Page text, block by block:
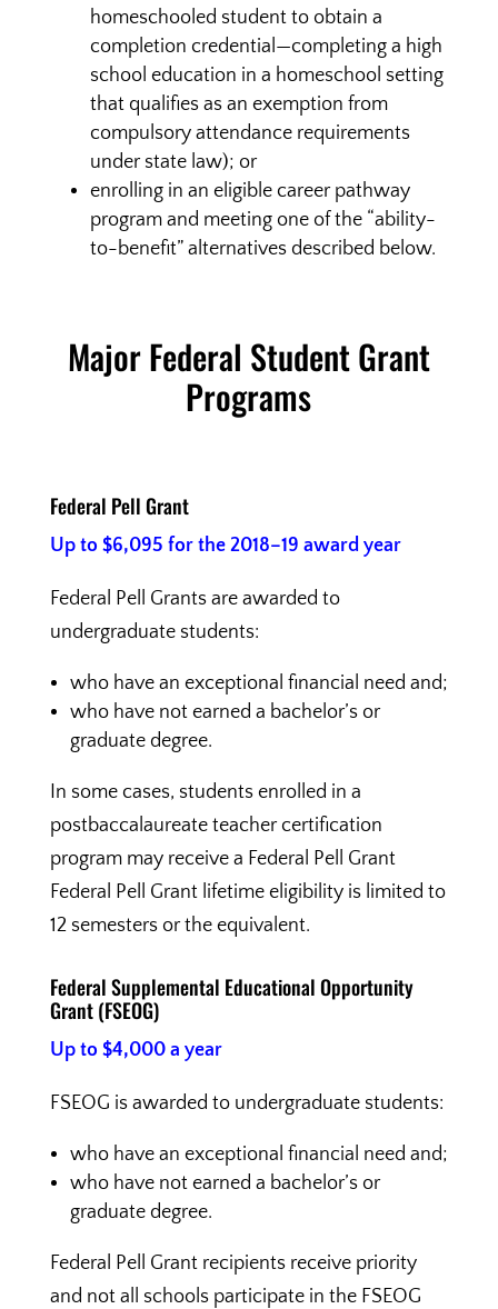
homeschooled student to obtain a
completion credential—completing a high
school education in a homeschool setting
that qualifies as an exemption from
compulsory attendance requirements
under state law); or
enrolling in an eligible career pathway
program and meeting one of the “ability-
to-benefit” alternatives described below.
Major Federal Student Grant
Programs
Federal Pell Grant
Up to $6,095 for the 2018–19 award year
Federal Pell Grants are awarded to
undergraduate students:
who have an exceptional financial need and;
who have not earned a bachelor’s or
graduate degree.
In some cases, students enrolled in a
postbaccalaureate teacher certification
program may receive a Federal Pell Grant
Federal Pell Grant lifetime eligibility is limited to
12 semesters or the equivalent.
Federal Supplemental Educational Opportunity
Grant (FSEOG)
Up to $4,000 a year
FSEOG is awarded to undergraduate students:
who have an exceptional financial need and;
who have not earned a bachelor’s or
graduate degree.
Federal Pell Grant recipients receive priority
and not all schools participate in the FSEOG